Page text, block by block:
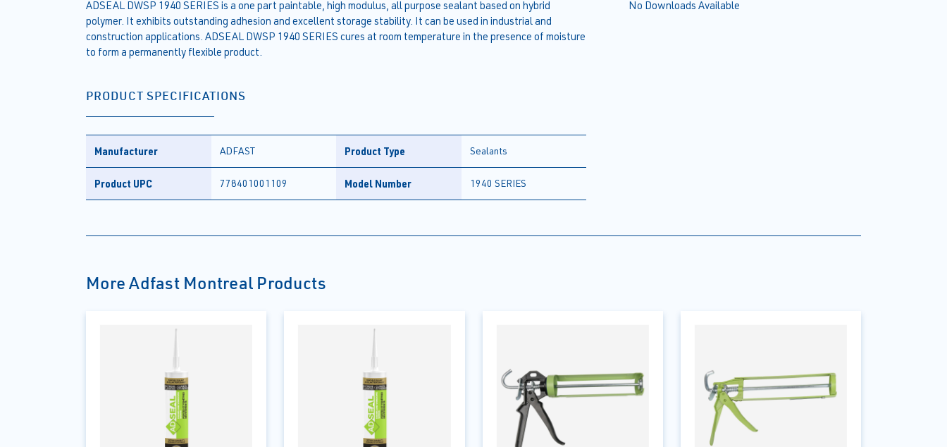
ADSEAL DWSP 1940 SERIES is a one part paintable, high modulus, all purpose sealant based on hybrid
polymer. It exhibits outstanding adhesion and excellent storage stability. It can be used in industrial and
construction applications. ADSEAL DWSP 1940 SERIES cures at room temperature in the presence of moisture
to form a permanently flexible product.
PRODUCT SPECIFICATIONS
Manufacturer ADFAST Product Type Sealants
Product UPC 778401001109 Model Number 1940 SERIES
No Downloads Available
More Adfast Montreal Products